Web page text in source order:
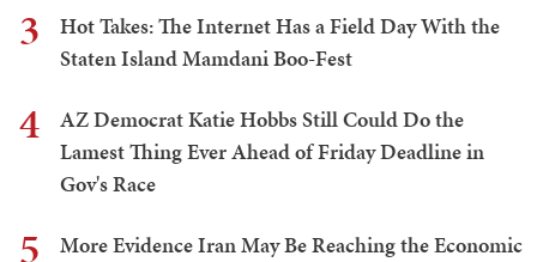
3
Hot Takes: The Internet Has a Field Day With the
Staten Island Mamdani Boo-Fest
4
AZ Democrat Katie Hobbs Still Could Do the
Lamest Thing Ever Ahead of Friday Deadline in
Gov's Race
5 More Evidence Iran May Be Reaching the Economic